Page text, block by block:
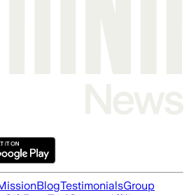
BlogTestimonialsGroup